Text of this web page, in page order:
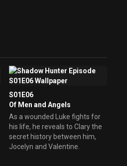
S01E06
Of Men and Angels
As a wounded Luke fights for
his life, he reveals to Clary the
secret history between him,
Jocelyn and Valentine.